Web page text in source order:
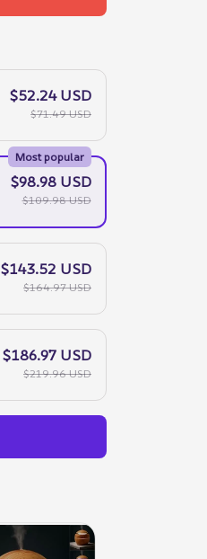
$52.24 USD
$71.49 USD
Most popular
$98.98 USD
$109.98 USD
$143.52 USD
$164.97 USD
$186.97 USD
$219.96 USD